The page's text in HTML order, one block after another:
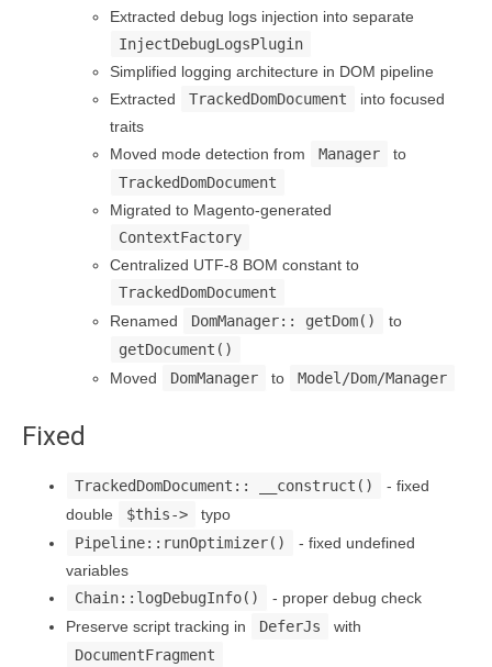
Extracted debug logs injection into separate
InjectDebugLogsPlugin
Simplified logging architecture in DOM pipeline
Extracted
TrackedDomDocument
into focused
traits
Moved mode detection from
Manager
to
TrackedDomDocument
Migrated to Magento-generated
ContextFactory
Centralized UTF-8 BOM constant to
TrackedDomDocument
Renamed
DomManager:: getDom()
to
getDocument()
Moved
DomManager to Model/Dom/Manager
Fixed
TrackedDomDocument:: __construct()
- fixed
double
$this->
typo
Pipeline::runOptimizer()
- fixed undefined
variables
Chain::logDebugInfo()
- proper debug check
Preserve script tracking in
DeferJs
with
DocumentFragment